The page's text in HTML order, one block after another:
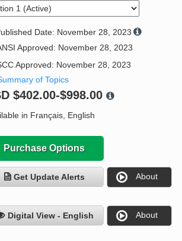
Date: November 28, 2023
Approved: November 28, 2023
Approved: November 28, 2023
of Topics
$402.00-$998.00
in Français, English
Purchase Options
Get Update Alerts About
Digital View - English About